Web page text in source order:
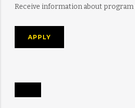
Receive information about program
APPLY